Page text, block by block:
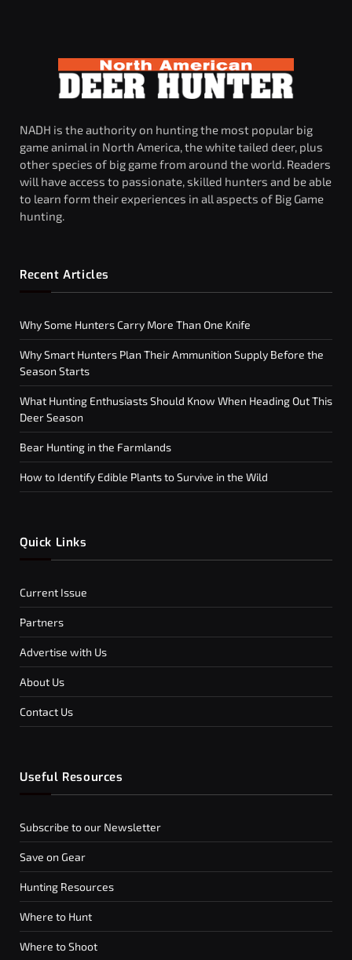
NADH is the authority on hunting the most popular big
game animal in North America, the white tailed deer, plus
other species of big game from around the world. Readers
will have access to passionate, skilled hunters and be able
to learn form their experiences in all aspects of Big Game
hunting.
Recent Articles
Why Some Hunters Carry More Than One Knife
Why Smart Hunters Plan Their Ammunition Supply Before the
Season Starts
What Hunting Enthusiasts Should Know When Heading Out This
Deer Season
Bear Hunting in the Farmlands
How to Identify Edible Plants to Survive in the Wild
Quick Links
Current Issue
Partners
Advertise with Us
About Us
Contact Us
Useful Resources
Subscribe to our Newsletter
Save on Gear
Hunting Resources
Where to Hunt
Where to Shoot